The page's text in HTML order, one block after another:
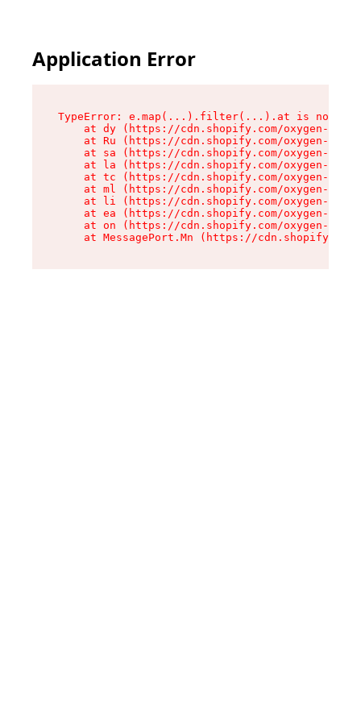
Application Error
TypeError: e.map(...).filter(...).at is not a
at dy (https://cdn.shopify.com/oxygen-v2/
at Ru (https://cdn.shopify.com/oxygen-v2/
at sa (https://cdn.shopify.com/oxygen-v2/
at la (https://cdn.shopify.com/oxygen-v2/
at tc (https://cdn.shopify.com/oxygen-v2/
at ml (https://cdn.shopify.com/oxygen-v2/
at li (https://cdn.shopify.com/oxygen-v2/
at ea (https://cdn.shopify.com/oxygen-v2/
at on (https://cdn.shopify.com/oxygen-v2/
at MessagePort.Mn (https://